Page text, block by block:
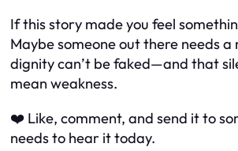
If this story made you feel
Maybe someone out there needs
dignity can’t be faked—and that
mean weakness.
❤️ Like, comment, and send it to
needs to hear it today.